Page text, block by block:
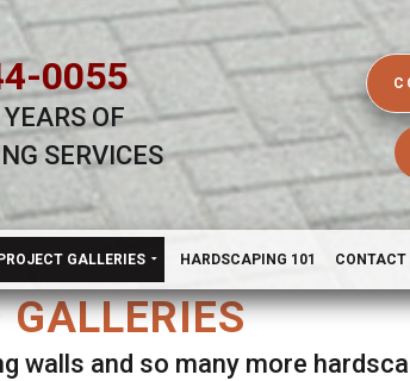
0055
OF
SERVICES
GALLERIES HARDSCAPING 101 CONTACT
walls and so many more